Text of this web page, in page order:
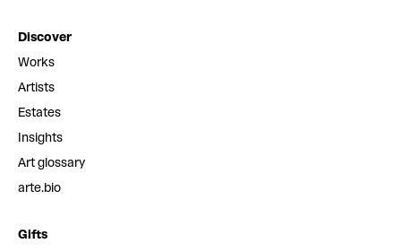
Discover
Works
Artists
Estates
Insights
Art glossary
arte.bio
Gifts